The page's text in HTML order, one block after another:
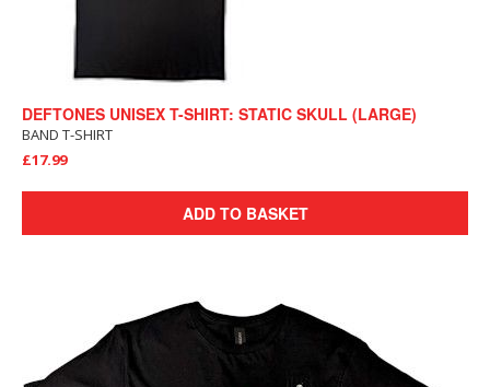
DEFTONES UNISEX T-SHIRT: STATIC SKULL (LARGE)
BAND T-SHIRT
£17.99
ADD TO BASKET